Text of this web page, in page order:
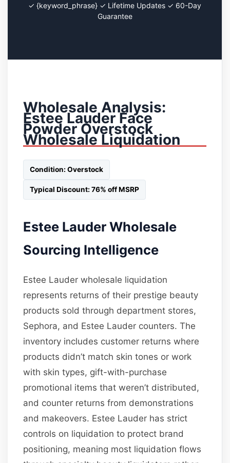
✓ {keyword_phrase} ✓ Lifetime Updates ✓ 60-Day
Guarantee
Wholesale Analysis:
Estee Lauder Face
Powder Overstock
Wholesale Liquidation
Condition: Overstock
Typical Discount: 76% off MSRP
Estee Lauder Wholesale
Sourcing Intelligence
Estee Lauder wholesale liquidation
represents returns of their prestige beauty
products sold through department stores,
Sephora, and Estee Lauder counters. The
inventory includes customer returns where
products didn’t match skin tones or work
with skin types, gift-with-purchase
promotional items that weren’t distributed,
and counter returns from demonstrations
and makeovers. Estee Lauder has strict
controls on liquidation to protect brand
positioning, meaning most liquidation flows